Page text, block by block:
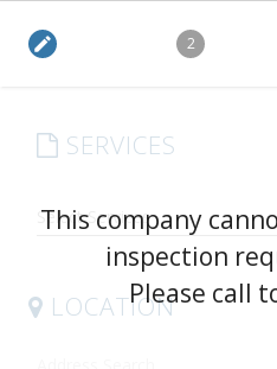
edit 2
SERVICES
LOCATION
This company
inspection
Please call